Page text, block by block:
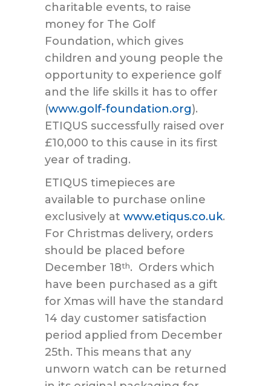
charitable events, to raise
money for The Golf
Foundation, which gives
children and young people the
opportunity to experience golf
and the life skills it has to offer
(www.golf-foundation.org).
ETIQUS successfully raised over
£10,000 to this cause in its first
year of trading.
ETIQUS timepieces are
available to purchase online
exclusively at www.etiqus.co.uk.
For Christmas delivery, orders
should be placed before
December 18th. Orders which
have been purchased as a gift
for Xmas will have the standard
14 day customer satisfaction
period applied from December
25th. This means that any
unworn watch can be returned